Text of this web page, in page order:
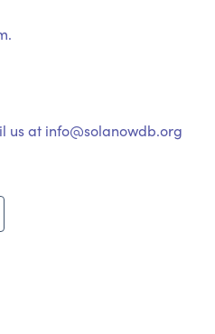
us at info@solanowdb.org